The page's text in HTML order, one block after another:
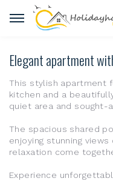
Elegant apartment
This stylish apartment
kitchen and a
quiet area and sought-
The spacious shared
enjoying stunning
relaxation come
Experience